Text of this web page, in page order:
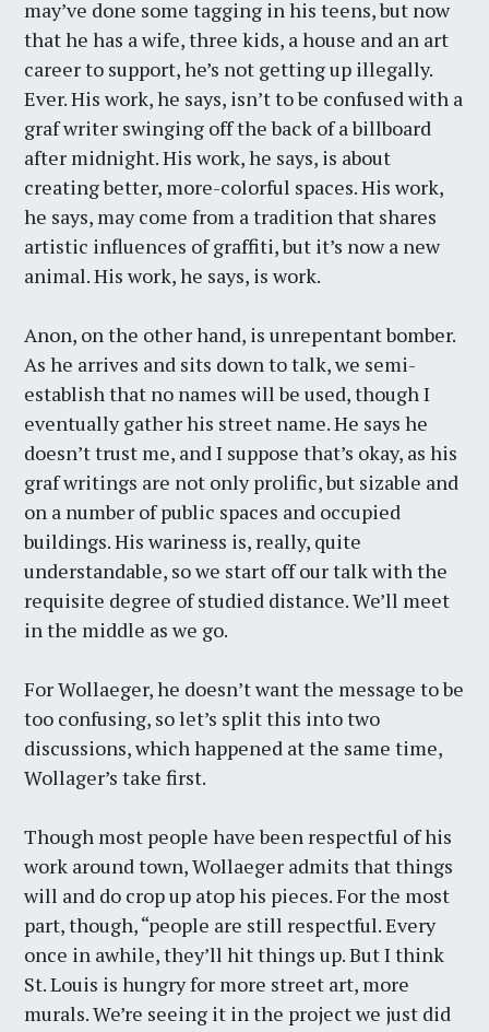
may’ve done some tagging in his teens, but now
that he has a wife, three kids, a house and an art
career to support, he’s not getting up illegally.
Ever. His work, he says, isn’t to be confused with a
graf writer swinging off the back of a billboard
after midnight. His work, he says, is about
creating better, more-colorful spaces. His work,
he says, may come from a tradition that shares
artistic influences of graffiti, but it’s now a new
animal. His work, he says, is work.
Anon, on the other hand, is unrepentant bomber.
As he arrives and sits down to talk, we semi-
establish that no names will be used, though I
eventually gather his street name. He says he
doesn’t trust me, and I suppose that’s okay, as his
graf writings are not only prolific, but sizable and
on a number of public spaces and occupied
buildings. His wariness is, really, quite
understandable, so we start off our talk with the
requisite degree of studied distance. We’ll meet
in the middle as we go.
For Wollaeger, he doesn’t want the message to be
too confusing, so let’s split this into two
discussions, which happened at the same time,
Wollager’s take first.
Though most people have been respectful of his
work around town, Wollaeger admits that things
will and do crop up atop his pieces. For the most
part, though, “people are still respectful. Every
once in awhile, they’ll hit things up. But I think
St. Louis is hungry for more street art, more
murals. We’re seeing it in the project we just did